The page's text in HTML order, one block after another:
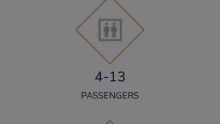
4-13
PASSENGERS